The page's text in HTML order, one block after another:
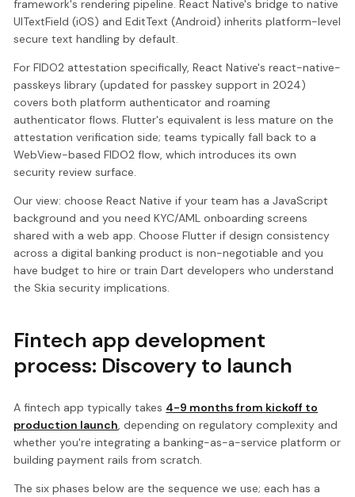
framework's rendering pipeline. React Native's bridge to native
UITextField (iOS) and EditText (Android) inherits platform-level
secure text handling by default.
For FIDO2 attestation specifically, React Native's react-native-
passkeys library (updated for passkey support in 2024)
covers both platform authenticator and roaming
authenticator flows. Flutter's equivalent is less mature on the
attestation verification side; teams typically fall back to a
WebView-based FIDO2 flow, which introduces its own
security review surface.
Our view: choose React Native if your team has a JavaScript
background and you need KYC/AML onboarding screens
shared with a web app. Choose Flutter if design consistency
across a digital banking product is non-negotiable and you
have budget to hire or train Dart developers who understand
the Skia security implications.
Fintech app development
process: Discovery to launch
A fintech app typically takes 4-9 months from kickoff to
production launch, depending on regulatory complexity and
whether you're integrating a banking-as-a-service platform or
building payment rails from scratch.
The six phases below are the sequence we use; each has a